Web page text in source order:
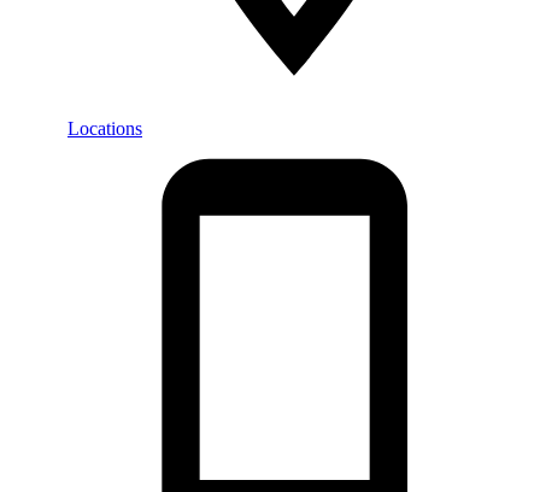
Locations